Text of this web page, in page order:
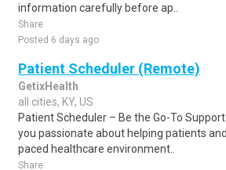
information carefully before ap..
Share
Posted 6 days ago
Patient Scheduler (Remote)
GetixHealth
all cities, KY, US
Patient Scheduler – Be the Go-To
you passionate about helping patients
paced healthcare environment..
Share